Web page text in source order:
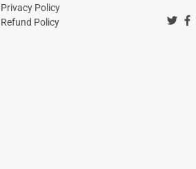
Privacy Policy
Refund Policy